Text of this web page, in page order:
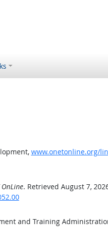
www.onetonline.org/
. Retrieved August 7,
and Training